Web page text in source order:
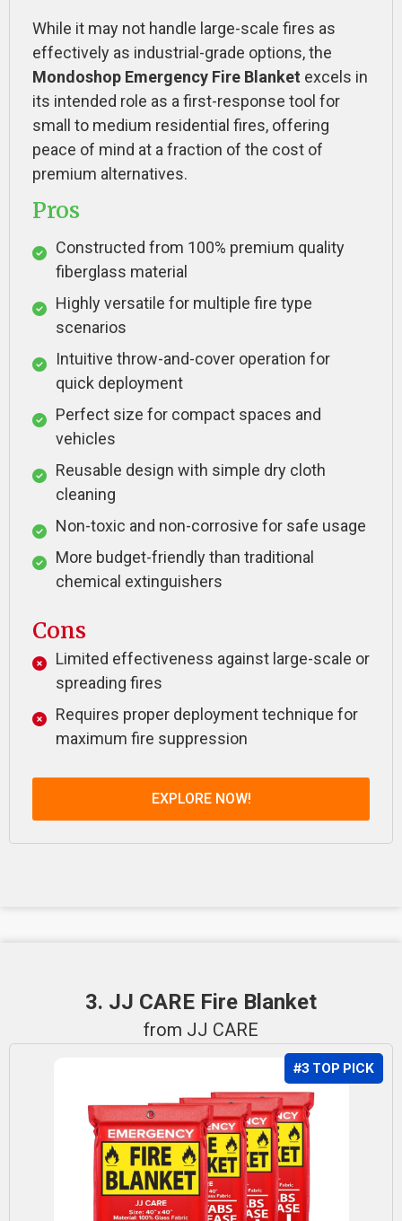
While it may not handle large-scale fires as
effectively as industrial-grade options, the
Mondoshop Emergency Fire Blanket excels in
its intended role as a first-response tool for
small to medium residential fires, offering
peace of mind at a fraction of the cost of
premium alternatives.
Pros
Constructed from 100% premium quality
fiberglass material
Highly versatile for multiple fire type
scenarios
Intuitive throw-and-cover operation for
quick deployment
Perfect size for compact spaces and
vehicles
Reusable design with simple dry cloth
cleaning
Non-toxic and non-corrosive for safe usage
More budget-friendly than traditional
chemical extinguishers
Cons
Limited effectiveness against large-scale or
spreading fires
Requires proper deployment technique for
maximum fire suppression
EXPLORE NOW!
3. JJ CARE Fire Blanket
from JJ CARE
#3 TOP PICK